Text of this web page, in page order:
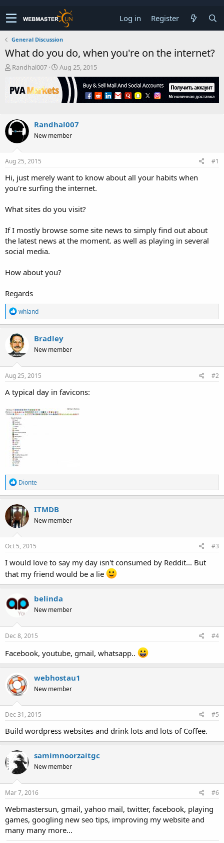
Log in Register
General Discussion
What do you do, when you're on the internet?
T
r
e
s
t
e
r
Randhal007
S
t
a
r
t
t
e
Aug 25, 2015
Randhal007
New member
Aug 25, 2015 #1
Hi, just merely want to know about all your habits when
you're surfing the internet.
What sites do you visit?
If I mostly browse some site news to simply find out about
the latest news at the moment. as well as playing in several
social media.
How about you?
Regards
R
e
a
c
t
i
o
n
s
whland
Bradley
New member
Aug 25, 2015 #2
A typical day in favicons:
R
e
a
c
t
i
o
n
s
Dionte
ITMDB
New member
Oct 5, 2015 #3
I would love to say my day isn't consumed by Reddit... But
that my friend would be a lie
belinda
New member
Dec 8, 2015 #4
Facebook, youtube, gmail, whatsapp..
webhostau1
New member
Dec 31, 2015 #5
Build wordpress websites and drink lots and lots of Coffee.
samimnoorzaitgc
New member
Mar 7, 2016 #6
Webmastersun, gmail, yahoo mail, twitter, facebook, playing
games, googling new seo tips, improving my website and
many many more...